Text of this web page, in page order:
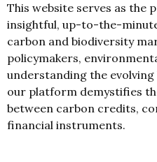
This website serves as
insightful, up-to-the-
carbon and biodiversity
policymakers,
understanding the
our platform demystifies
between carbon credits,
financial instruments.